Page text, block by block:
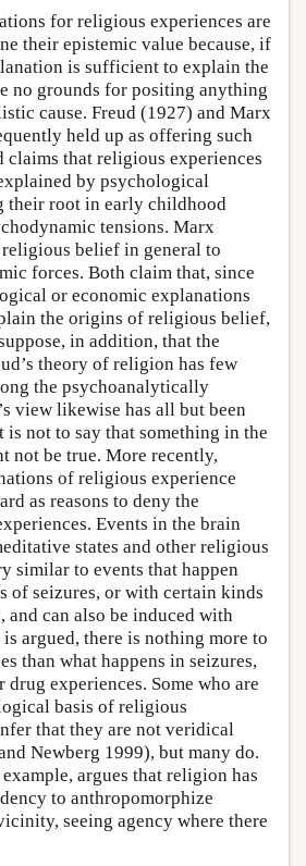
for religious experiences are
their epistemic value because, if
is sufficient to explain the
no grounds for positing anything
cause. Freud (1927) and Marx
held up as offering such
claims that religious experiences
by psychological
their root in early childhood
tensions. Marx
belief in general to
forces. Both claim that, since
or economic explanations
the origins of religious belief,
in addition, that the
theory of religion has few
the psychoanalytically
view likewise has all but been
is not to say that something in the
not be true. More recently,
of religious experience
as reasons to deny the
Events in the brain
states and other religious
similar to events that happen
of seizures, or with certain kinds
and can also be induced with
argued, there is nothing more to
than what happens in seizures,
drug experiences. Some who are
basis of religious
that they are not veridical
Newberg 1999), but many do.
argues that religion has
to anthropomorphize
seeing agency where there